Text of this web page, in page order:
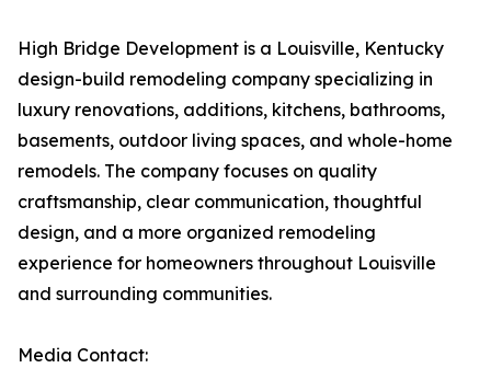
High Bridge Development is a Louisville, Kentucky
design-build remodeling company specializing in
luxury renovations, additions, kitchens, bathrooms,
basements, outdoor living spaces, and whole-home
remodels. The company focuses on quality
craftsmanship, clear communication, thoughtful
design, and a more organized remodeling
experience for homeowners throughout Louisville
and surrounding communities.
Media Contact: